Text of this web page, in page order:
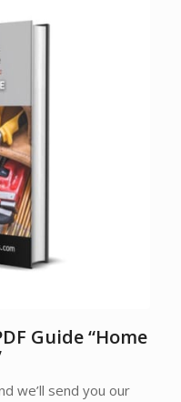
Guide “Home
we’ll send you our